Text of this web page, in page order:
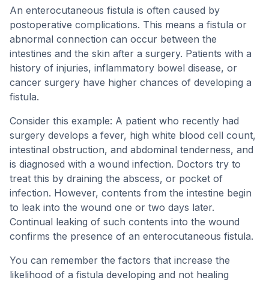
An enterocutaneous fistula is often caused by
postoperative complications. This means a fistula or
abnormal connection can occur between the
intestines and the skin after a surgery. Patients with a
history of injuries, inflammatory bowel disease, or
cancer surgery have higher chances of developing a
fistula.
Consider this example: A patient who recently had
surgery develops a fever, high white blood cell count,
intestinal obstruction, and abdominal tenderness, and
is diagnosed with a wound infection. Doctors try to
treat this by draining the abscess, or pocket of
infection. However, contents from the intestine begin
to leak into the wound one or two days later.
Continual leaking of such contents into the wound
confirms the presence of an enterocutaneous fistula.
You can remember the factors that increase the
likelihood of a fistula developing and not healing